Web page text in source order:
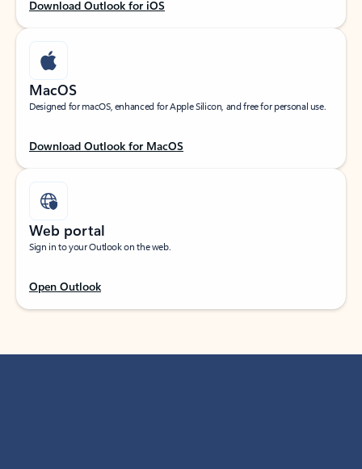
Download Outlook for iOS
MacOS
Designed for macOS, enhanced for Apple Silicon, and free for personal use.
Download Outlook for MacOS
Web portal
Sign in to your Outlook on the web.
Open Outlook